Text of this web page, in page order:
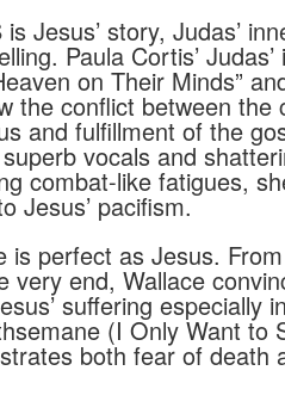
Jesus’ story, Judas’
Paula Cortis’
on Their Minds”
the conflict between the
and fulfillment of the
vocals and
combat-like fatigues,
Jesus’ pacifism.
is perfect as Jesus.
very end, Wallace
suffering especially
(I Only Want to
both fear of death